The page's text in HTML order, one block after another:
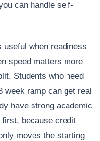
can handle self-
useful when readiness
speed matters more
Students who need
week ramp can get real
have strong academic
because credit
moves the starting